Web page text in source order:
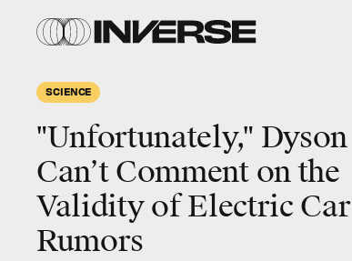
SCIENCE
"Unfortunately," Dyson
Can’t Comment on the
Validity of Electric Car
Rumors